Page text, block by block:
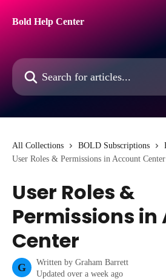
Bold Help Center
Search for articles...
All Collections BOLD Subscriptions
User Roles & Permissions in Account Center
User Roles &
Permissions in
Center
G Written by Graham Barrett
Updated over a week ago